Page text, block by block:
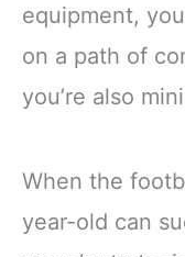
equipment,
on a path of
you’re also
When the
year-old can